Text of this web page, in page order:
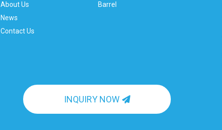
About Us
News
Contact Us
Barrel
INQUIRY NOW